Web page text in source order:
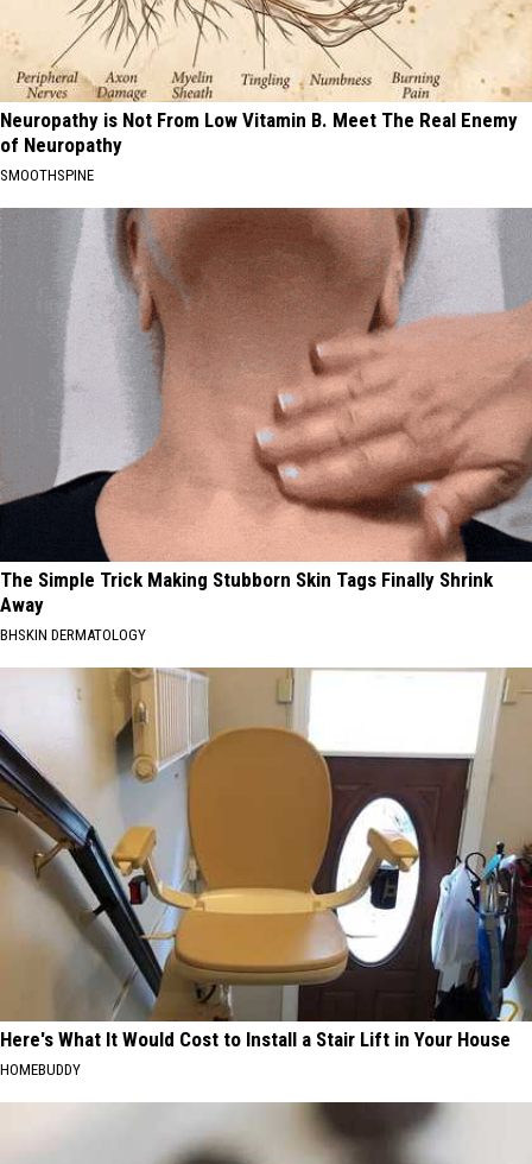
Neuropathy is Not From Low Vitamin B. Meet The Real Enemy
of Neuropathy
SMOOTHSPINE
The Simple Trick Making Stubborn Skin Tags Finally Shrink
Away
BHSKIN DERMATOLOGY
Here's What It Would Cost to Install a Stair Lift in Your House
HOMEBUDDY